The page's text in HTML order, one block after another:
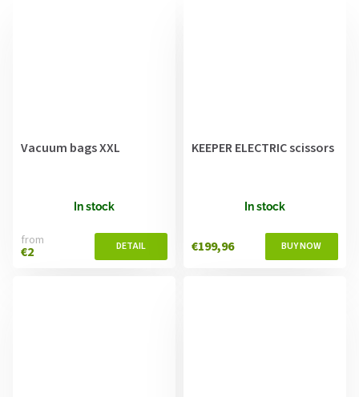
Vacuum bags XXL
In stock
from
€2
KEEPER ELECTRIC scissors
In stock
€199,96